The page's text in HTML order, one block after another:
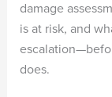
damage
is at risk, and
does.